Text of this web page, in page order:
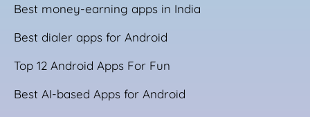
Best money-earning apps in India
Best dialer apps for Android
Top 12 Android Apps For Fun
Best AI-based Apps for Android